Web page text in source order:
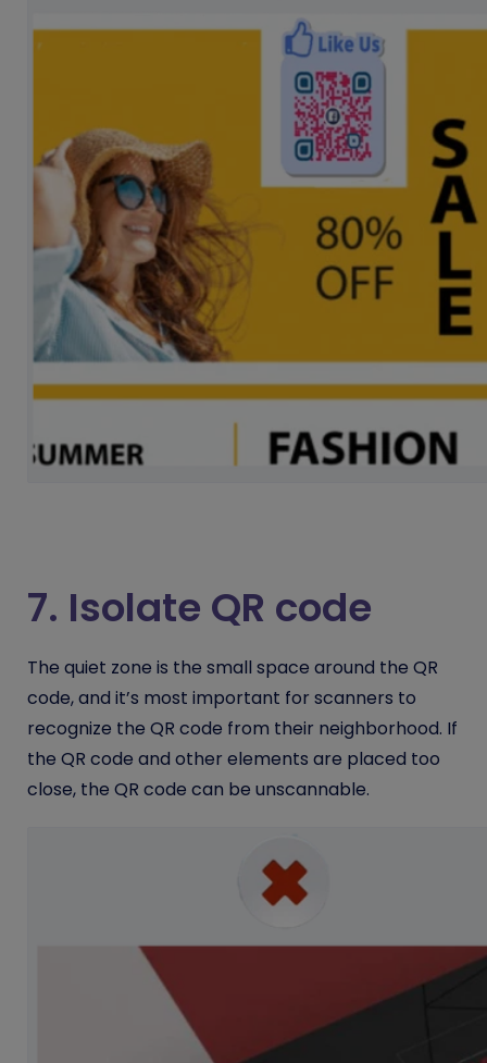
7. Isolate QR code
The quiet zone is the small space around the QR
code, and it’s most important for scanners to
recognize the QR code from their neighborhood. If
the QR code and other elements are placed too
close, the QR code can be unscannable.